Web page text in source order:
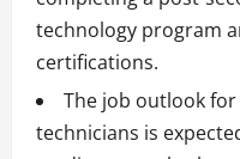
technology program
certifications.
The job outlook
technicians is